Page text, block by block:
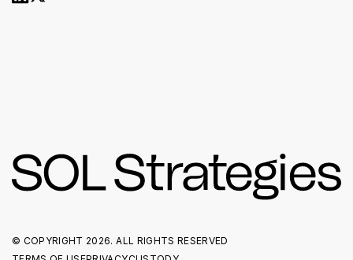
© COPYRIGHT 2026. ALL RIGHTS RESERVED